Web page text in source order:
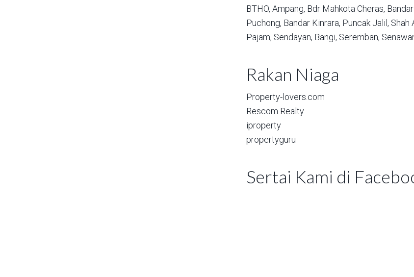
BTHO, Ampang, Bdr Mahkota Cheras,
Puchong, Bandar Kinrara, Puncak Jalil, Shah
Pajam, Sendayan, Bangi, Seremban,
Rakan Niaga
Property-lovers.com
Rescom Realty
iproperty
propertyguru
Sertai Kami di